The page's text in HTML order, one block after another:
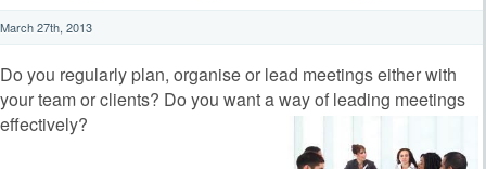
March 27th, 2013
Do you regularly plan, organise or lead meetings either with
your team or clients? Do you want a way of leading meetings
effectively?